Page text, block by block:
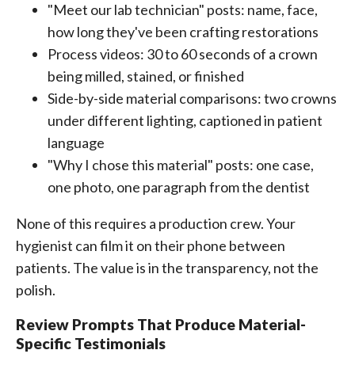
"Meet our lab technician" posts: name, face,
how long they've been crafting restorations
Process videos: 30 to 60 seconds of a crown
being milled, stained, or finished
Side-by-side material comparisons: two crowns
under different lighting, captioned in patient
language
"Why I chose this material" posts: one case,
one photo, one paragraph from the dentist
None of this requires a production crew. Your
hygienist can film it on their phone between
patients. The value is in the transparency, not the
polish.
Review Prompts That Produce Material-
Specific Testimonials